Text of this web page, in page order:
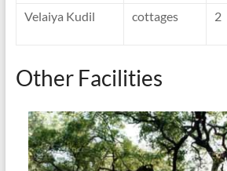
Velaiya Kudil cottages 2
Other Facilities